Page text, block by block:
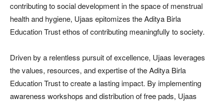
contributing to social development in the space of menstrual
health and hygiene, Ujaas epitomizes the Aditya Birla
Education Trust ethos of contributing meaningfully to society.
Driven by a relentless pursuit of excellence, Ujaas leverages
the values, resources, and expertise of the Aditya Birla
Education Trust to create a lasting impact. By implementing
awareness workshops and distribution of free pads, Ujaas